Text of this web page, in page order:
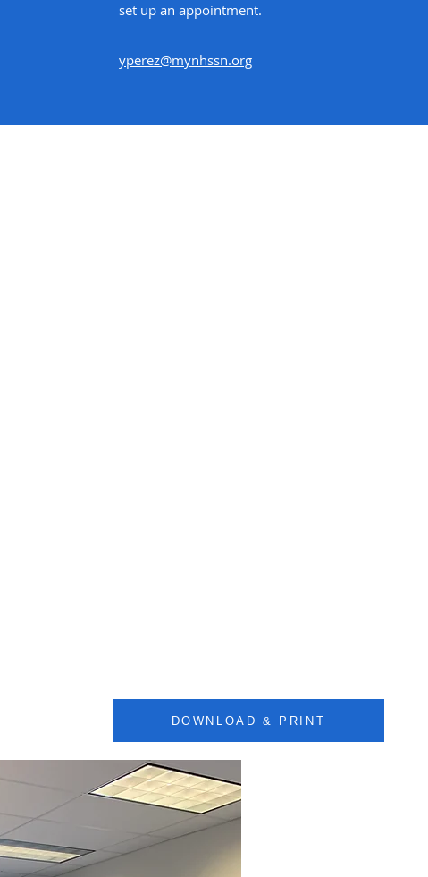
set up an appointment.
yperez@mynhssn.org
DOWNLOAD & PRINT